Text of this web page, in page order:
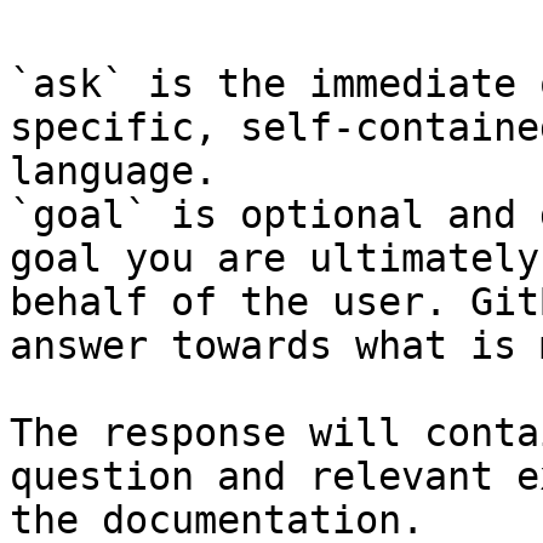
`ask` is the
specific, self-
language.
`goal` is optional and
goal you are
behalf of the user.
answer towards what
The response will
question and relevant
the documentation.